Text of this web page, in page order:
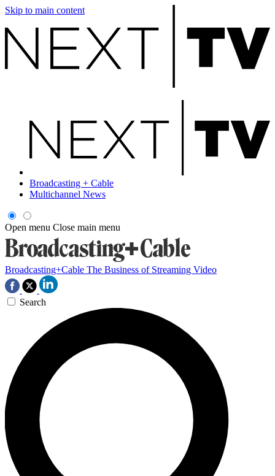
Skip to main content
Broadcasting + Cable
Multichannel News
Open menu Close main menu
Broadcasting+Cable The Business of Streaming Video
Search